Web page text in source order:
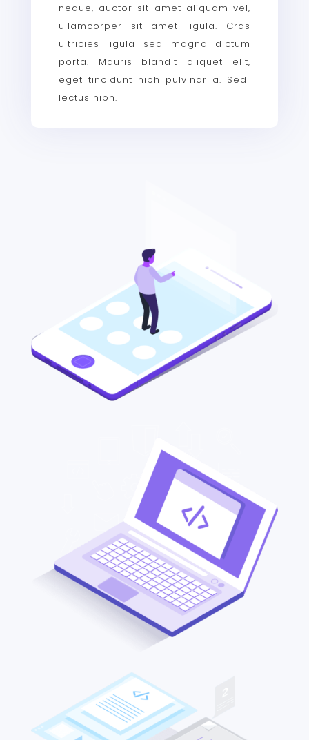
neque, auctor sit amet aliquam vel,
ullamcorper sit amet ligula. Cras
ultricies ligula sed magna dictum
porta. Mauris blandit aliquet elit,
eget tincidunt nibh pulvinar a. Sed
lectus nibh.